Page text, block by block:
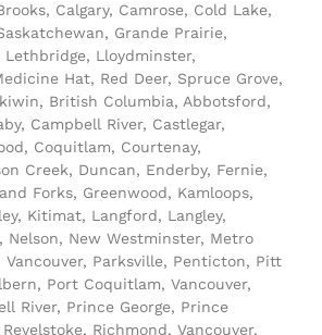
Calgary, Camrose, Cold Lake,
Grande Prairie,
Lethbridge, Lloydminster,
Hat, Red Deer, Spruce Grove,
British Columbia, Abbotsford,
Campbell River, Castlegar,
Coquitlam, Courtenay,
Creek, Duncan, Enderby, Fernie,
Forks, Greenwood, Kamloops,
Kitimat, Langford, Langley,
Nelson, New Westminster, Metro
Vancouver, Parksville, Penticton, Pitt
Port Coquitlam, Vancouver,
River, Prince George, Prince
Richmond, Vancouver,